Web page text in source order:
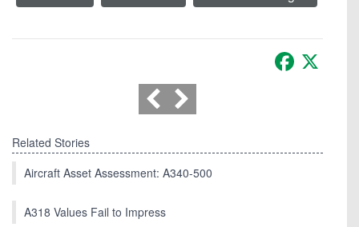
Facebook
Related Stories
Aircraft Asset Assessment: A340-500
A318 Values Fail to Impress